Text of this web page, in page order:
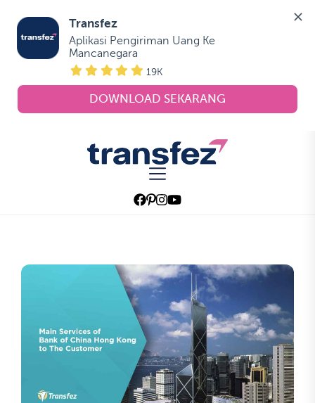
Transfez
Aplikasi Pengiriman Uang Ke
Mancanegara
19K
DOWNLOAD SEKARANG
Transfez